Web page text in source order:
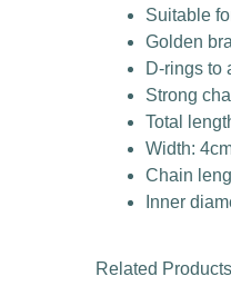
Suitable
Golden
D-rings to
Strong
Total
Width:
Chain
Inner
Related Products